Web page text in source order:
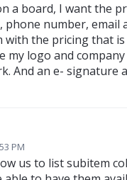
a board, I want the
number, email
the pricing that
my logo and
And an e- signature
PM
us to list subitem